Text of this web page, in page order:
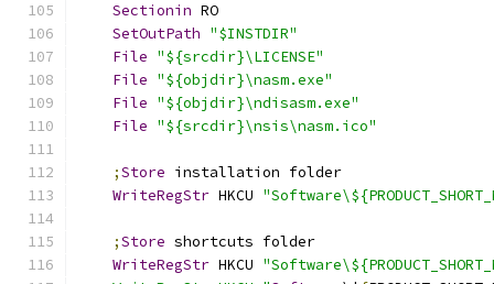
Sectionin RO
SetOutPath "$INSTDIR"
File "${srcdir}\LICENSE"
File "${objdir}\nasm.exe"
File "${objdir}\ndisasm.exe"
File "${srcdir}\nsis\nasm.ico"
;Store installation folder
WriteRegStr HKCU
;Store shortcuts folder
WriteRegStr HKCU